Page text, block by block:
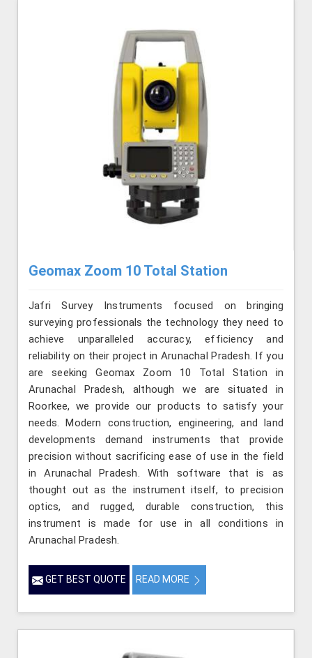
Geomax Zoom 10 Total Station
Jafri Survey Instruments focused on bringing
surveying professionals the technology they need to
achieve unparalleled accuracy, efficiency and
reliability on their project in Arunachal Pradesh. If you
are seeking Geomax Zoom 10 Total Station in
Arunachal Pradesh, although we are situated in
Roorkee, we provide our products to satisfy your
needs. Modern construction, engineering, and land
developments demand instruments that provide
precision without sacrificing ease of use in the field
in Arunachal Pradesh. With software that is as
thought out as the instrument itself, to precision
optics, and rugged, durable construction, this
instrument is made for use in all conditions in
Arunachal Pradesh.
GET BEST QUOTE READ MORE